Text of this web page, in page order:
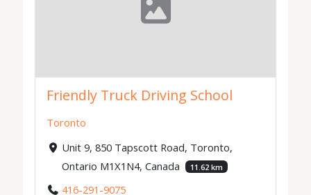
Friendly Truck Driving School
Toronto
Unit 9, 850 Tapscott Road, Toronto,
Ontario M1X1N4, Canada
11.62 km
416-291-9075